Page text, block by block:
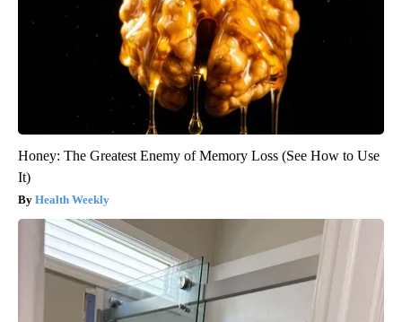
Honey: The Greatest Enemy of Memory Loss (See How to Use
It)
Health Weekly